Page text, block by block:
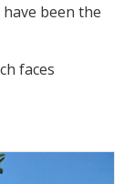
been the
faces